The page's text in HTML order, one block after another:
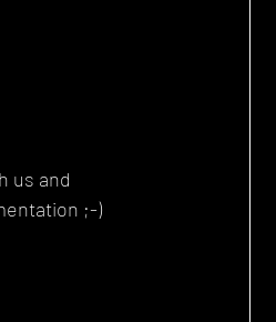
us and
;-)